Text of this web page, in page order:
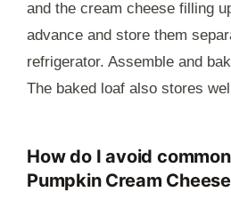
and the cream cheese filling
advance and store them
refrigerator. Assemble and
The baked loaf also stores
How do I avoid
Pumpkin Cream